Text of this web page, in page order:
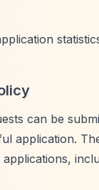
can be
application.